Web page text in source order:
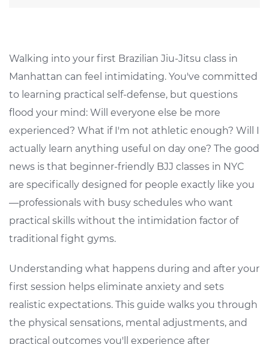
Walking into your first Brazilian Jiu-Jitsu class in
Manhattan can feel intimidating. You've committed
to learning practical self-defense, but questions
flood your mind: Will everyone else be more
experienced? What if I'm not athletic enough? Will I
actually learn anything useful on day one? The good
news is that beginner-friendly BJJ classes in NYC
are specifically designed for people exactly like you
—professionals with busy schedules who want
practical skills without the intimidation factor of
traditional fight gyms.
Understanding what happens during and after your
first session helps eliminate anxiety and sets
realistic expectations. This guide walks you through
the physical sensations, mental adjustments, and
practical outcomes you'll experience after